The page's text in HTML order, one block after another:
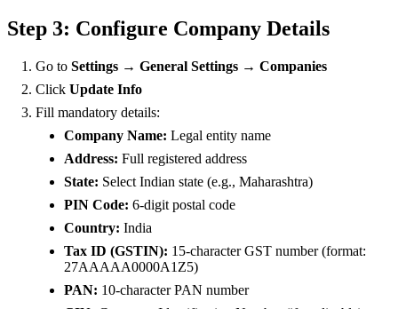
Step 3: Configure Company Details
Go to Settings → General Settings → Companies
Click Update Info
Fill mandatory details:
Company Name: Legal entity name
Address: Full registered address
State: Select Indian state (e.g., Maharashtra)
PIN Code: 6-digit postal code
Country: India
Tax ID (GSTIN): 15-character GST number (format:
27AAAAA0000A1Z5)
PAN: 10-character PAN number